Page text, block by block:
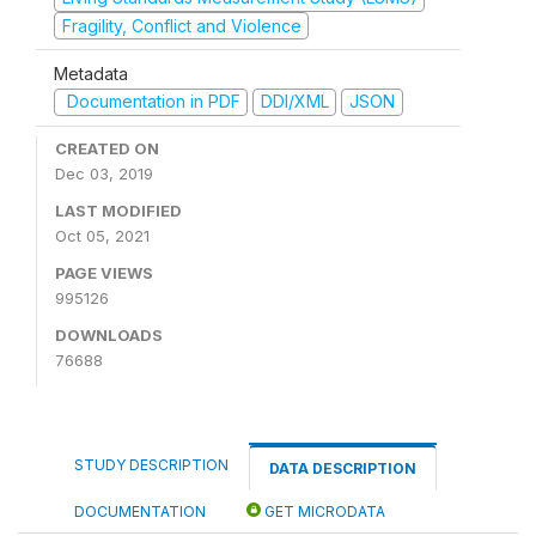
Fragility, Conflict and Violence
Metadata
Documentation in PDF
DDI/XML JSON
CREATED ON
Dec 03, 2019
LAST MODIFIED
Oct 05, 2021
PAGE VIEWS
995126
DOWNLOADS
76688
STUDY DESCRIPTION DATA DESCRIPTION
DOCUMENTATION GET MICRODATA